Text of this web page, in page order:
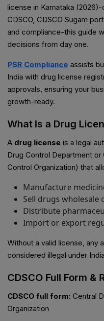
license in Karnataka
CDSCO, CDSCO Sugam
and compliance-this guide
decisions from day one.
PSR Compliance assists
India with drug license
approvals, ensuring your
growth-ready.
What Is a Drug
A drug license is a legal
Drug Control Department or
Control Organization) that
Manufacture
Sell drugs wholesale
Distribute
Import or export
Without a valid license, any
considered illegal under
CDSCO Full Form &
CDSCO full form: Central
Organization